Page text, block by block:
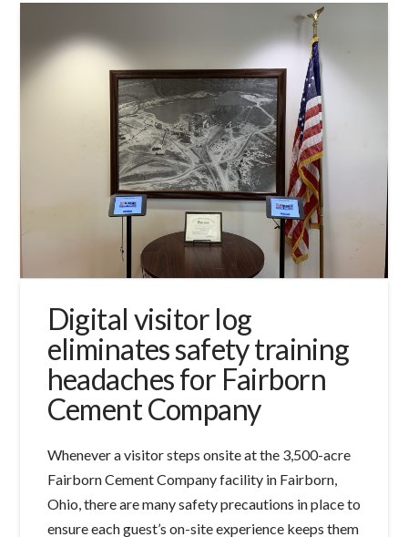
Digital visitor log
eliminates safety training
headaches for Fairborn
Cement Company
Whenever a visitor steps onsite at the 3,500-acre
Fairborn Cement Company facility in Fairborn,
Ohio, there are many safety precautions in place to
ensure each guest’s on-site experience keeps them